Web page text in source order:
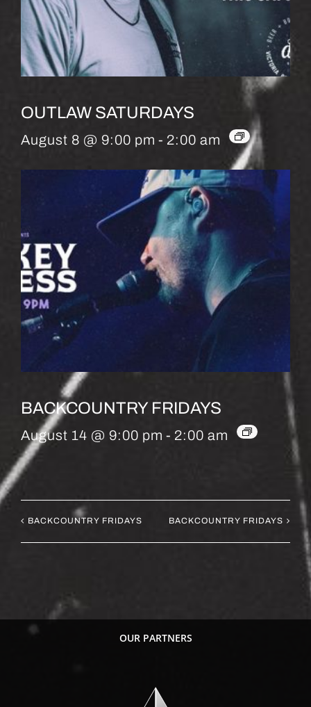
OUTLAW SATURDAYS
August 8 @ 9:00 pm - 2:00 am
BACKCOUNTRY FRIDAYS
August 14 @ 9:00 pm - 2:00 am
BACKCOUNTRY FRIDAYS BACKCOUNTRY FRIDAYS
OUR PARTNERS